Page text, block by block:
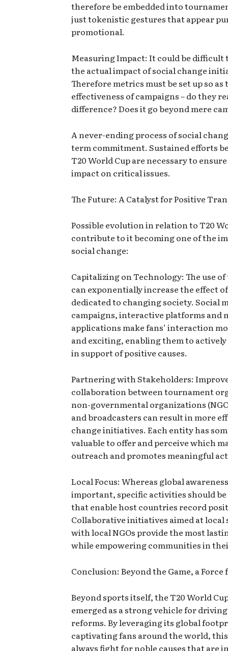
therefore be embedded into
just tokenistic gestures that appear
promotional.
Measuring Impact: It could be difficult
the actual impact of social change
Therefore metrics must be set up so as
effectiveness of campaigns – do they
difference? Does it go beyond mere
A never-ending process of social
term commitment. Sustained efforts
T20 World Cup are necessary to
impact on critical issues.
The Future: A Catalyst for Positive
Possible evolution in relation to T20
contribute to it becoming one of the
social change:
Capitalizing on Technology: The use
can exponentially increase the effect
dedicated to changing society. Social
campaigns, interactive platforms and
applications make fans’ interaction
and exciting, enabling them to
in support of positive causes.
Partnering with Stakeholders:
collaboration between tournament
non-governmental organizations
and broadcasters can result in more
change initiatives. Each entity has
valuable to offer and perceive which
outreach and promotes meaningful
Local Focus: Whereas global
important, specific activities should be
that enable host countries record
Collaborative initiatives aimed at local
with local NGOs provide the most
while empowering communities in
Conclusion: Beyond the Game, a Force
Beyond sports itself, the T20 World
emerged as a strong vehicle for
reforms. By leveraging its global
captivating fans around the world,
always fight for noble causes that are